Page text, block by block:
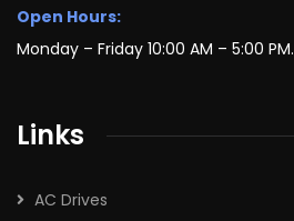
Open Hours:
Monday – Friday 10:00 AM – 5:00 PM.
Links
AC Drives